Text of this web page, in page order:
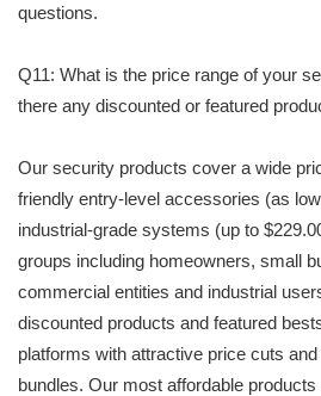
questions.
Q11: What is the price range of your
there any discounted or featured
Our security products cover a wide
friendly entry-level accessories (as
industrial-grade systems (up to
groups including homeowners, small
commercial entities and industrial
discounted products and featured
platforms with attractive price cuts
bundles. Our most affordable